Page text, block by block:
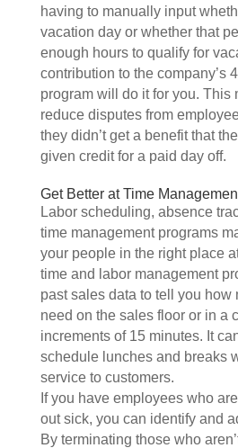
having to manually input
vacation day or whether that
enough hours to qualify for
contribution to the company’s
program will do it for you. This
reduce disputes from
they didn’t get a benefit that
given credit for a paid day off.
Get Better at Time
Labor scheduling, absence
time management programs
your people in the right place
time and labor management
past sales data to tell you how
need on the sales floor or in a
increments of 15 minutes. It
schedule lunches and breaks
service to customers.
If you have employees who
out sick, you can identify and
By terminating those who